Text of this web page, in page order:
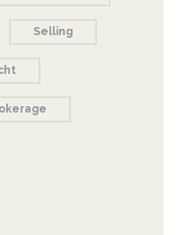
Selling